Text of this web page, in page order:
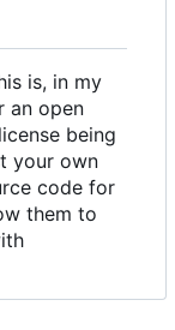
is, in my
an open
being
your own
code for
them to